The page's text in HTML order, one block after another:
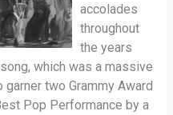
accolades
throughout
the years
which was a massive
two Grammy Award
Pop Performance by a